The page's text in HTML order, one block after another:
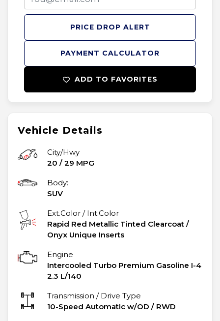
Vehicle Details
City/Hwy
20 / 29 MPG
Body:
SUV
Ext.Color / Int.Color
Rapid Red Metallic Tinted Clearcoat /
Onyx Unique Inserts
Engine
Intercooled Turbo Premium Gasoline I-4
2.3 L/140
Transmission / Drive Type
10-Speed Automatic w/OD / RWD
PAYMENT CALCULATOR
PRICE DROP ALERT
ADD TO FAVORITES